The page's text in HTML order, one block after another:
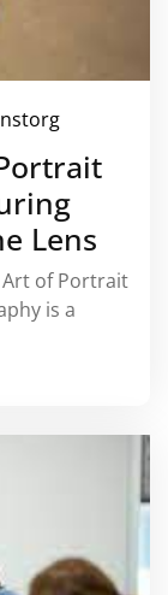
Lens
of Portrait
is a